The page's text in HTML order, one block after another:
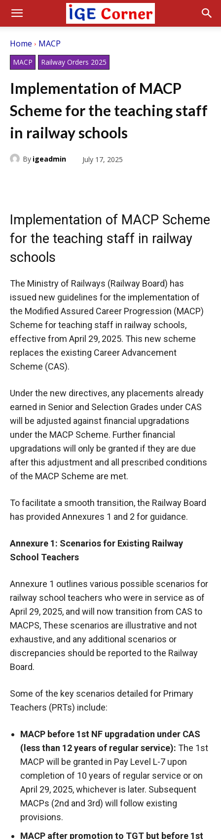
Home MACP
MACP Railway Orders 2025
Implementation of MACP
Scheme for the teaching staff
in railway schools
By igeadmin July 17, 2025
Implementation of MACP Scheme
for the teaching staff in railway
schools
The Ministry of Railways (Railway Board) has
issued new guidelines for the implementation of
the Modified Assured Career Progression (MACP)
Scheme for teaching staff in railway schools,
effective from April 29, 2025. This new scheme
replaces the existing Career Advancement
Scheme (CAS).
Under the new directives, any placements already
earned in Senior and Selection Grades under CAS
will be adjusted against financial upgradations
under the MACP Scheme. Further financial
upgradations will only be granted if they are due
after this adjustment and all prescribed conditions
of the MACP Scheme are met.
To facilitate a smooth transition, the Railway Board
has provided Annexures 1 and 2 for guidance.
Annexure 1: Scenarios for Existing Railway
School Teachers
Annexure 1 outlines various possible scenarios for
railway school teachers who were in service as of
April 29, 2025, and will now transition from CAS to
MACPS, These scenarios are illustrative and not
exhaustive, and any additional scenarios or
discrepancies should be reported to the Railway
Board.
Some of the key scenarios detailed for Primary
Teachers (PRTs) include:
MACP before 1st NF upgradation under CAS
(less than 12 years of regular service): The 1st
MACP will be granted in Pay Level L-7 upon
completion of 10 years of regular service or on
April 29, 2025, whichever is later. Subsequent
MACPs (2nd and 3rd) will follow existing
provisions.
MACP after promotion to TGT but before 1st